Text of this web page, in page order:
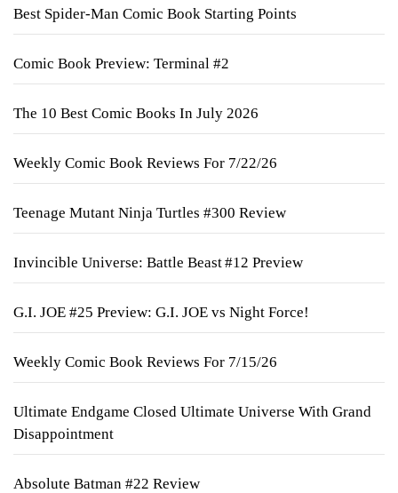
Best Spider-Man Comic Book Starting Points
Comic Book Preview: Terminal #2
The 10 Best Comic Books In July 2026
Weekly Comic Book Reviews For 7/22/26
Teenage Mutant Ninja Turtles #300 Review
Invincible Universe: Battle Beast #12 Preview
G.I. JOE #25 Preview: G.I. JOE vs Night Force!
Weekly Comic Book Reviews For 7/15/26
Ultimate Endgame Closed Ultimate Universe With Grand
Disappointment
Absolute Batman #22 Review